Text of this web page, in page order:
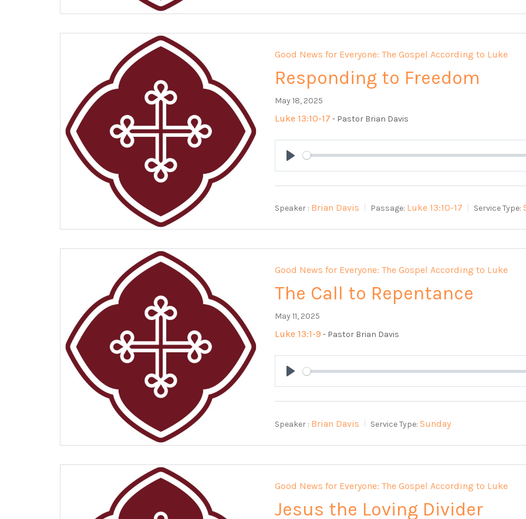
Good News for Everyone: The Gospel According to Luke
Responding to Freedom
May 18, 2025
Luke 13:10-17 - Pastor Brian Davis
Play
Speaker : Brian Davis Passage: Luke 13:10-17 Service Type:
Good News for Everyone: The Gospel According to Luke
The Call to Repentance
May 11, 2025
Luke 13:1-9 - Pastor Brian Davis
Play
Speaker : Brian Davis Service Type: Sunday
Good News for Everyone: The Gospel According to Luke
Jesus the Loving Divider